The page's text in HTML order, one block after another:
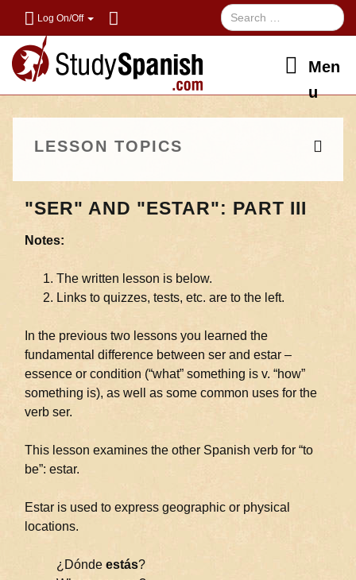
Log On/Off
Men
u
LESSON TOPICS
"SER" AND "ESTAR": PART III
Notes:
The written lesson is below.
Links to quizzes, tests, etc. are to the left.
In the previous two lessons you learned the
fundamental difference between ser and estar –
essence or condition (“what” something is v. “how”
something is), as well as some common uses for the
verb ser.
This lesson examines the other Spanish verb for “to
be”: estar.
Estar is used to express geographic or physical
locations.
¿Dónde estás?